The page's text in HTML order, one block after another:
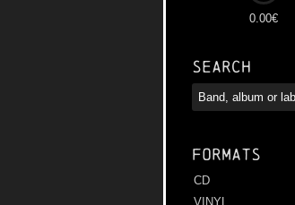
0.00€
Search
Formats
CD
VINYL